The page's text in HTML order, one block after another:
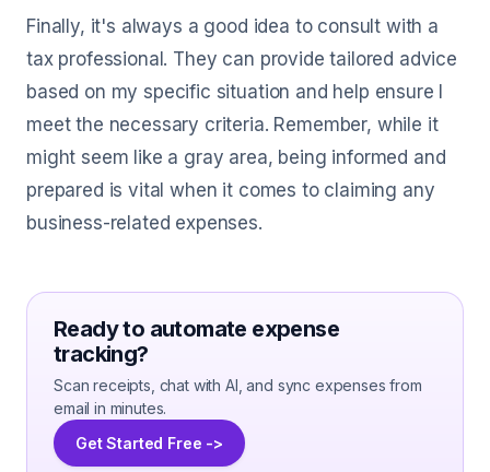
Finally, it's always a good idea to consult with a
tax professional. They can provide tailored advice
based on my specific situation and help ensure I
meet the necessary criteria. Remember, while it
might seem like a gray area, being informed and
prepared is vital when it comes to claiming any
business-related expenses.
Ready to automate expense
tracking?
Scan receipts, chat with AI, and sync expenses from
email in minutes.
Get Started Free ->